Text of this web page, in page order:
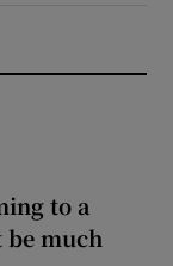
to a
much